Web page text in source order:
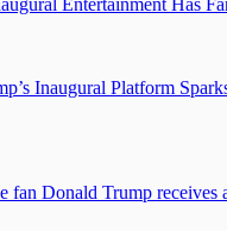
Inaugural Platform
fan Donald Trump receives